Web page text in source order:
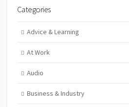
Categories
Advice & Learning
At Work
Audio
Business & Industry